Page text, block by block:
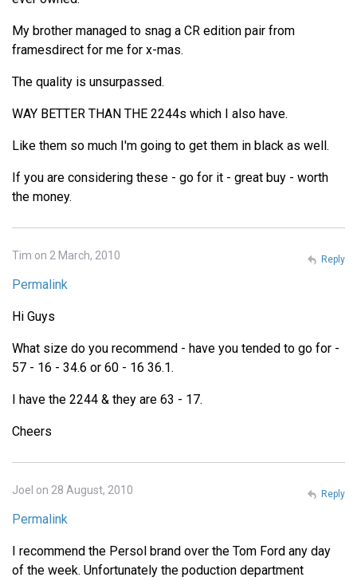
My brother managed to snag a CR edition pair from
framesdirect for me for x-mas.
The quality is unsurpassed.
WAY BETTER THAN THE 2244s which I also have.
Like them so much I'm going to get them in black as well.
If you are considering these - go for it - great buy - worth
the money.
Tim on 2 March, 2010
Permalink
Hi Guys
What size do you recommend - have you tended to go for -
57 - 16 - 34.6 or 60 - 16 36.1.
I have the 2244 & they are 63 - 17.
Cheers
Reply
Joel on 28 August, 2010
Permalink
I recommend the Persol brand over the Tom Ford any day
of the week. Unfortunately the poduction department
Reply